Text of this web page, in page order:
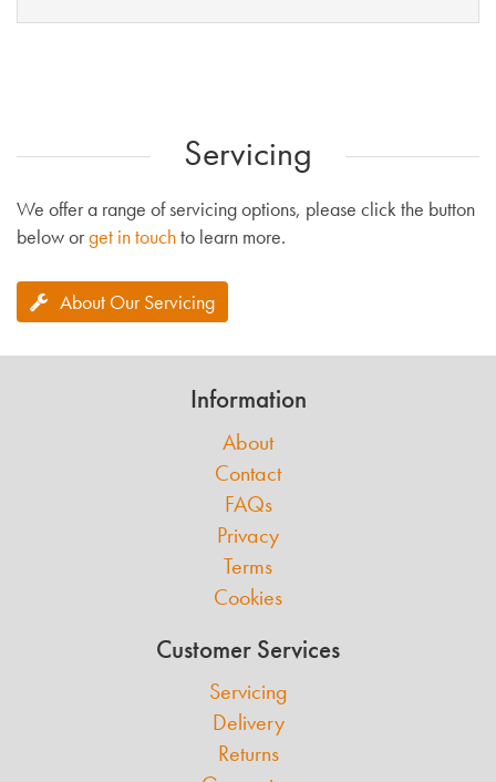
Servicing
We offer a range of servicing options, please click the button
below orget in touchto learn more.
About Our Servicing
Information
About
Contact
FAQs
Privacy
Terms
Cookies
Customer Services
Servicing
Delivery
Returns